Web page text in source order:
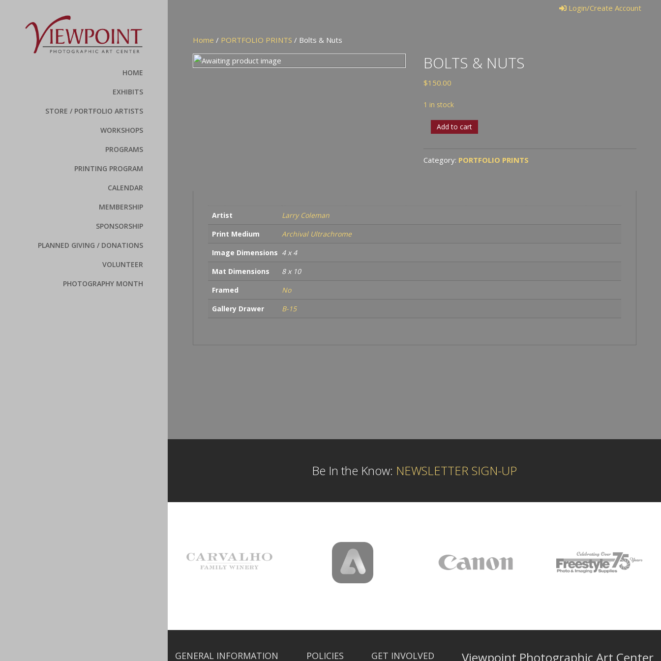
HOME
EXHIBITS
STORE / PORTFOLIO ARTISTS
WORKSHOPS
PROGRAMS
PRINTING PROGRAM
CALENDAR
MEMBERSHIP
SPONSORSHIP
PLANNED GIVING / DONATIONS
VOLUNTEER
PHOTOGRAPHY MONTH
Login/Create Account
Home / PORTFOLIO PRINTS / Bolts & Nuts
BOLTS & NUTS
$150.00
1 in stock
Bolts
Nuts
quantity
Add to cart
Category: PORTFOLIO PRINTS
Artist
Larry Coleman
Print Medium
Archival Ultrachrome
Image Dimensions 4 x 4
Mat Dimensions
8 x 10
Framed
No
Gallery Drawer
B-15
Be In the Know: NEWSLETTER SIGN-UP
GENERAL INFORMATION POLICIES GET INVOLVED Viewpoint Photographic Art Center